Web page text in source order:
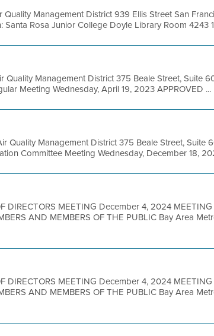
Quality Management District 939 Ellis Street San
Rosa Junior College Doyle Library Room 4243
Quality Management District 375 Beale Street, Suite
Meeting Wednesday, April 19, 2023 APPROVED ...
Quality Management District 375 Beale Street, Suite
Committee Meeting Wednesday, December 18,
DIRECTORS MEETING December 4, 2024 MEETING
AND MEMBERS OF THE PUBLIC Bay Area
DIRECTORS MEETING December 4, 2024 MEETING
AND MEMBERS OF THE PUBLIC Bay Area